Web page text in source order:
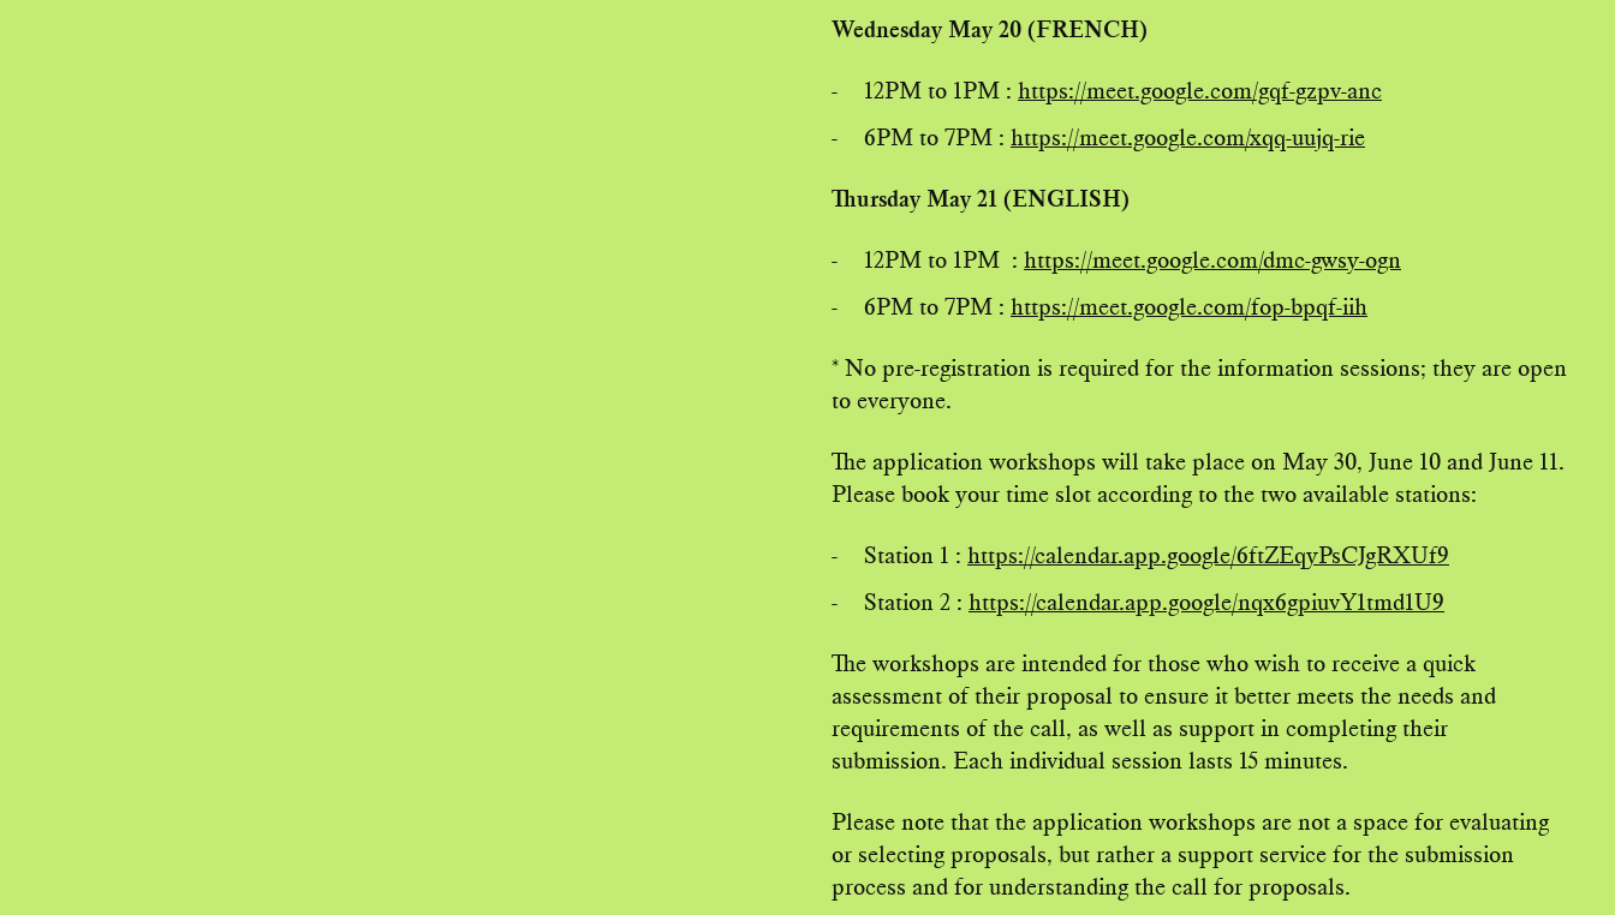
Wednesday May 20 (FRENCH)
12PM to 1PM : https://meet.google.com/gqf-gzpv-anc
6PM to 7PM : https://meet.google.com/xqq-uujq-rie
Thursday May 21 (ENGLISH)
12PM to 1PM : https://meet.google.com/dmc-gwsy-ogn
6PM to 7PM : https://meet.google.com/fop-bpqf-iih
* No pre-registration is required for the information sessions; they are open
to everyone.
The application workshops will take place on May 30, June 10 and June 11.
Please book your time slot according to the two available stations:
Station 1 : https://calendar.app.google/6ftZEqyPsCJgRXUf9
Station 2 : https://calendar.app.google/nqx6gpiuvY1tmd1U9
The workshops are intended for those who wish to receive a quick
assessment of their proposal to ensure it better meets the needs and
requirements of the call, as well as support in completing their
submission. Each individual session lasts 15 minutes.
Please note that the application workshops are not a space for evaluating
or selecting proposals, but rather a support service for the submission
process and for understanding the call for proposals.